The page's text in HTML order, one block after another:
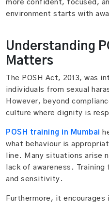
more confident, focused,
environment starts with
Understanding
Matters
The POSH Act, 2013, was
individuals from sexual
However, beyond
culture where dignity is
POSH training in Mumbai
what behaviour is
line. Many situations arise
lack of awareness.
and sensitivity.
Furthermore, it encourages